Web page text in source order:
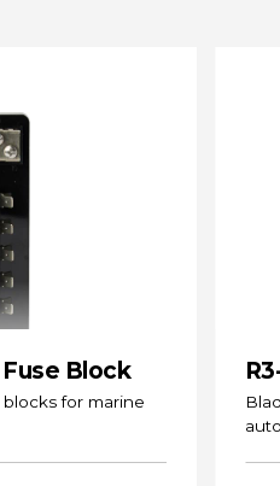
Fuse Block
for marine